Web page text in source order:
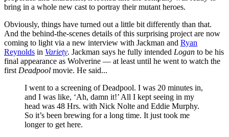
bring in a whole new cast to portray their mutant heroes.
Obviously, things have turned out a little bit differently than that.
And the behind-the-scenes details of this surprising project are now
coming to light via a new interview with Jackman and Ryan
Reynolds in Variety. Jackman says he fully intended Logan to be his
final appearance as Wolverine — at least until he went to watch the
firstDeadpool movie. He said...
I went to a screening of Deadpool. I was 20 minutes in,
and I was like, ‘Ah, damn it!’ All I kept seeing in my
head was 48 Hrs. with Nick Nolte and Eddie Murphy.
So it’s been brewing for a long time. It just took me
longer to get here.